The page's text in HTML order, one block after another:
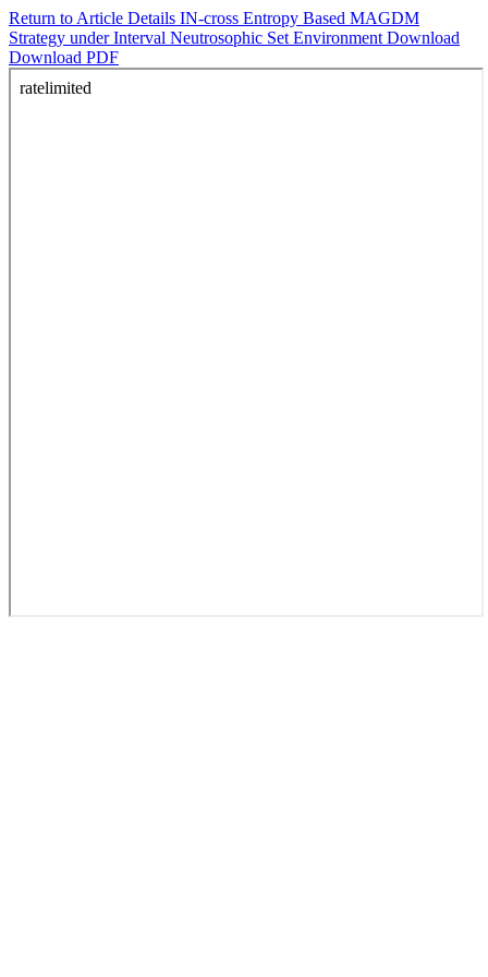
Return to Article Details IN-cross Entropy Based MAGDM
Strategy under Interval Neutrosophic Set Environment Download
Download PDF